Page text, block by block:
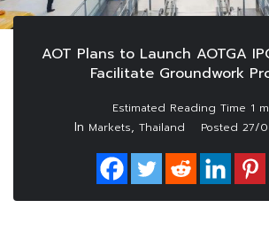
AOT Plans to Launch AOTGA
Facilitate Groundwork
In Markets, Thailand Posted 27/